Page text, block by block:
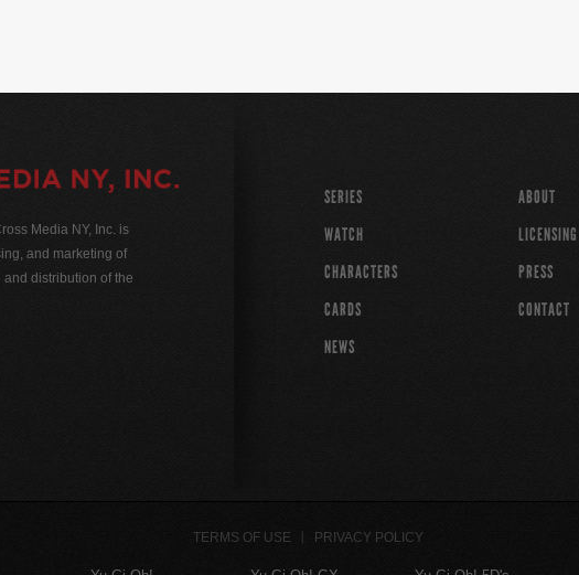
Media NY, Inc. is
and marketing of
distribution of the
SERIES
WATCH
CHARACTERS
CARDS
NEWS
ABOUT
LICENSING
PRESS
CONTACT
TERMS OF USE PRIVACY POLICY